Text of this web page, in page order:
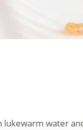
lukewarm water